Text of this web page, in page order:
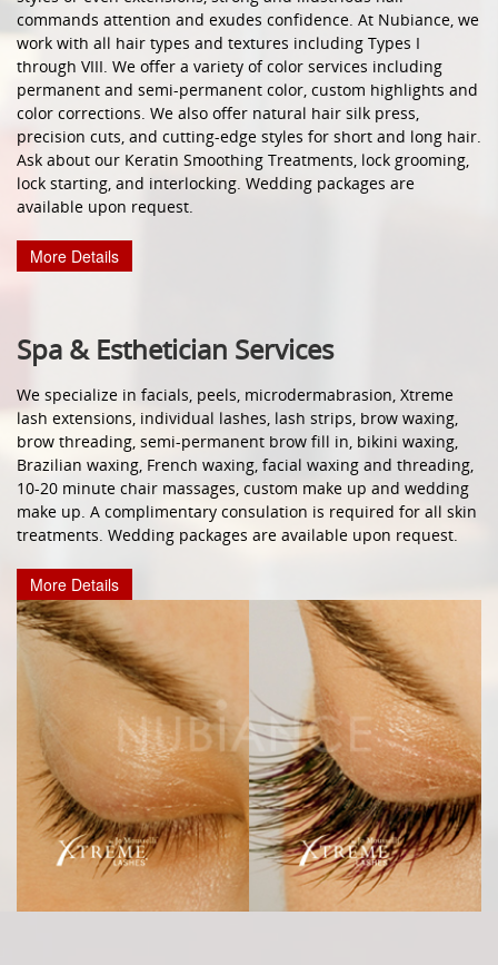
commands attention and exudes confidence. At Nubiance, we
work with all hair types and textures including Types I
through VIII. We offer a variety of color services including
permanent and semi-permanent color, custom highlights and
color corrections. We also offer natural hair silk press,
precision cuts, and cutting-edge styles for short and long hair.
Ask about our Keratin Smoothing Treatments, lock grooming,
lock starting, and interlocking. Wedding packages are
available upon request.
More Details
Spa & Esthetician Services
We specialize in facials, peels, microdermabrasion, Xtreme
lash extensions, individual lashes, lash strips, brow waxing,
brow threading, semi-permanent brow fill in, bikini waxing,
Brazilian waxing, French waxing, facial waxing and threading,
10-20 minute chair massages, custom make up and wedding
make up. A complimentary consulation is required for all skin
treatments. Wedding packages are available upon request.
More Details